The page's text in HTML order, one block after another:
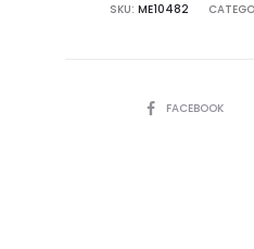
SKU: ME10482
SHAREFACEBOOK